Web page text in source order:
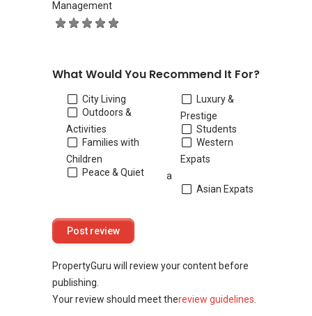
Management
What Would You Recommend It For?
City Living
Outdoors &
Activities
Families with
Children
Peace & Quiet
Luxury &
Prestige
Students
Western
Expats
a
Asian Expats
PropertyGuru will review your content before
publishing.
Your review should meet thereview guidelines